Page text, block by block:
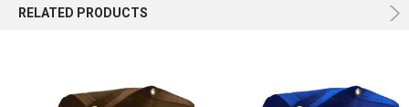
RELATED PRODUCTS